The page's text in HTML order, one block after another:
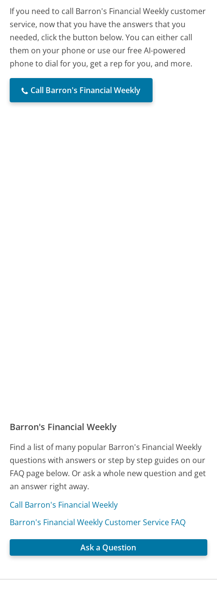
If you need to call Barron's Financial Weekly customer
service, now that you have the answers that you
needed, click the button below. You can either call
them on your phone or use our free AI-powered
phone to dial for you, get a rep for you, and more.
Call Barron's Financial Weekly
Barron's Financial Weekly
Find a list of many popular Barron's Financial Weekly
questions with answers or step by step guides on our
FAQ page below. Or ask a whole new question and get
an answer right away.
Call Barron's Financial Weekly
Barron's Financial Weekly Customer Service FAQ
Ask a Question